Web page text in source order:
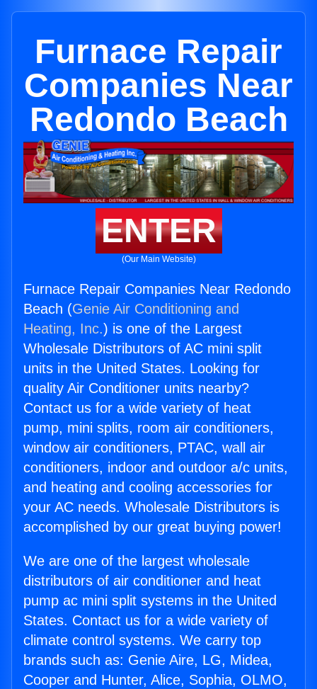
Furnace Repair
Companies Near
Redondo Beach
ENTER
(Our Main Website)
Furnace Repair Companies Near Redondo
Beach (Genie Air Conditioning and
Heating, Inc.) is one of the Largest
Wholesale Distributors of AC mini split
units in the United States. Looking for
quality Air Conditioner units nearby?
Contact us for a wide variety of heat
pump, mini splits, room air conditioners,
window air conditioners, PTAC, wall air
conditioners, indoor and outdoor a/c units,
and heating and cooling accessories for
your AC needs. Wholesale Distributors is
accomplished by our great buying power!
We are one of the largest wholesale
distributors of air conditioner and heat
pump ac mini split systems in the United
States. Contact us for a wide variety of
climate control systems. We carry top
brands such as: Genie Aire, LG, Midea,
Cooper and Hunter, Alice, Sophia, OLMO,